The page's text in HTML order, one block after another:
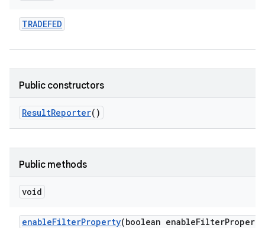
TRADEFED
Public constructors
ResultReporter()
Public methods
void
enableFilterProperty(boolean enableFilter